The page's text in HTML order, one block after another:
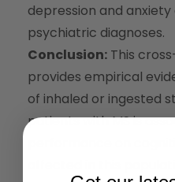
depression and
psychiatric diagnoses.
Conclusion: This
provides empirical
of inhaled or ingested
patients with MS is
performance on